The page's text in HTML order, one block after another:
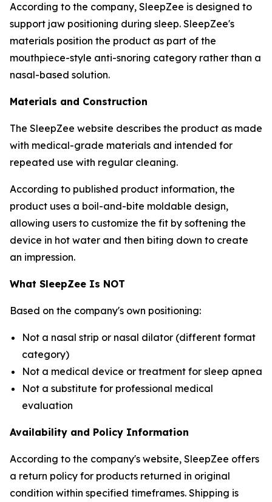
According to the company, SleepZee is designed to
support jaw positioning during sleep. SleepZee's
materials position the product as part of the
mouthpiece-style anti-snoring category rather than a
nasal-based solution.
Materials and Construction
The SleepZee website describes the product as made
with medical-grade materials and intended for
repeated use with regular cleaning.
According to published product information, the
product uses a boil-and-bite moldable design,
allowing users to customize the fit by softening the
device in hot water and then biting down to create
an impression.
What SleepZee Is NOT
Based on the company's own positioning:
Not a nasal strip or nasal dilator (different format
category)
Not a medical device or treatment for sleep apnea
Not a substitute for professional medical
evaluation
Availability and Policy Information
According to the company's website, SleepZee offers
a return policy for products returned in original
condition within specified timeframes. Shipping is